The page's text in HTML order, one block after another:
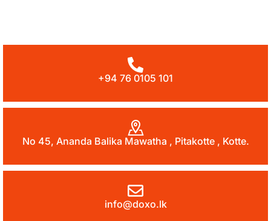
+94 76 0105 101
No 45, Ananda Balika Mawatha , Pitakotte , Kotte.
info@doxo.lk